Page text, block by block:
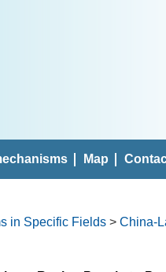
Map
in Specific Fields > China-